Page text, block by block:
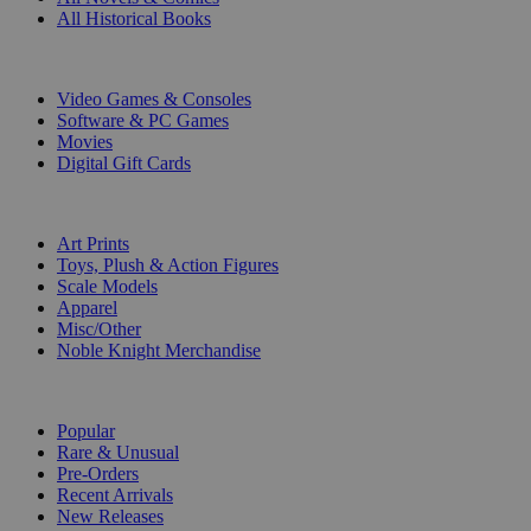
All Historical Books
Video Games & Consoles
Software & PC Games
Movies
Digital Gift Cards
Art Prints
Toys, Plush & Action Figures
Scale Models
Apparel
Misc/Other
Noble Knight Merchandise
Popular
Rare & Unusual
Pre-Orders
Recent Arrivals
New Releases